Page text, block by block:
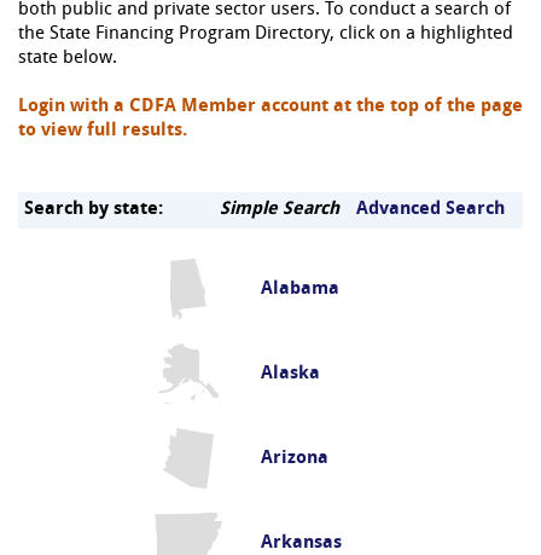
both public and private sector users. To conduct a search of
the State Financing Program Directory, click on a highlighted
state below.
Login with a CDFA Member account at the top of the page
to view full results.
Search by state: Simple Search Advanced Search
Alabama
Alaska
Arizona
Arkansas